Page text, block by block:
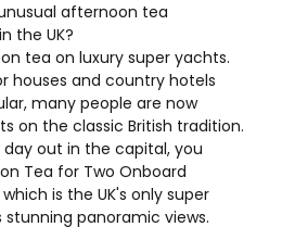
afternoon tea
the UK?
tea on luxury super yachts.
houses and country hotels
many people are now
on the classic British tradition.
out in the capital, you
Tea for Two Onboard
which is the UK's only super
panoramic views.